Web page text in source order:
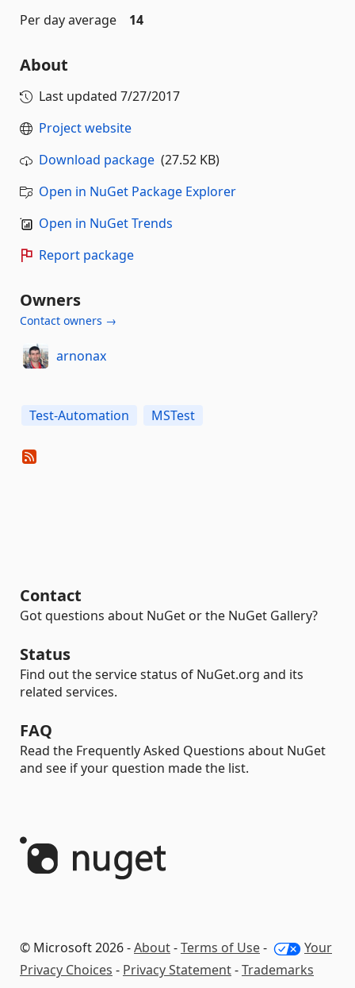
Per day average
14
About
Last updated 7/27/2017
Project website
Download package (27.52 KB)
Open in NuGet Package Explorer
Open in NuGet Trends
Report package
Owners
Contact owners →
arnonax
Test-Automation MSTest
Contact
Got questions about NuGet or the NuGet Gallery?
Status
Find out the service status of NuGet.org and its
related services.
FAQ
Read the Frequently Asked Questions about NuGet
and see if your question made the list.
© Microsoft 2026 -About-Terms of Use-
Your
Privacy Choices - Privacy Statement-Trademarks